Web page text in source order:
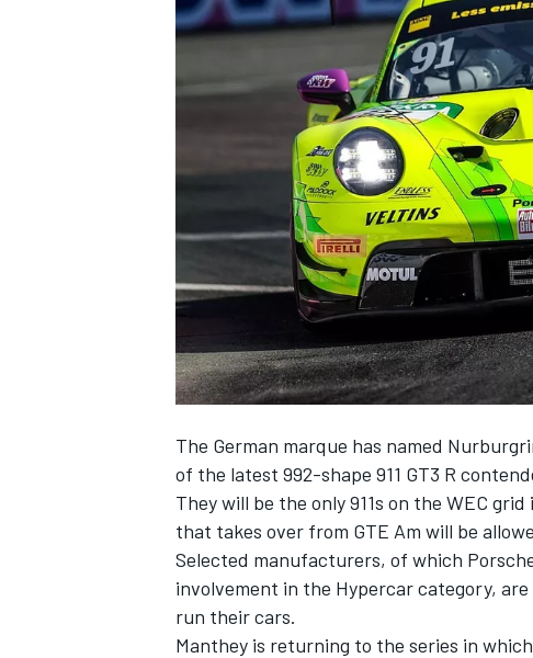
INDYCAR
The German marque has named
of the latest 992-shape 911 GT3 R
They will be the only 911s on the WEC
that takes over from GTE Am will be
Selected manufacturers, of which
involvement in the Hypercar category,
run their cars.
Manthey is returning to the series in